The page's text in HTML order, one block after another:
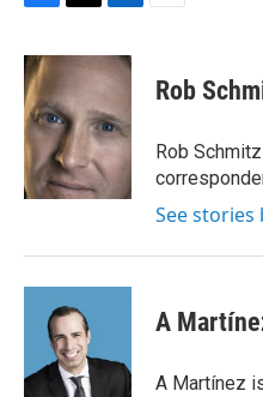
c
e
b
o
o
k
i
t
e
r
n
k
e
d
I
n
Rob
Rob
See stories
A
A Martínez